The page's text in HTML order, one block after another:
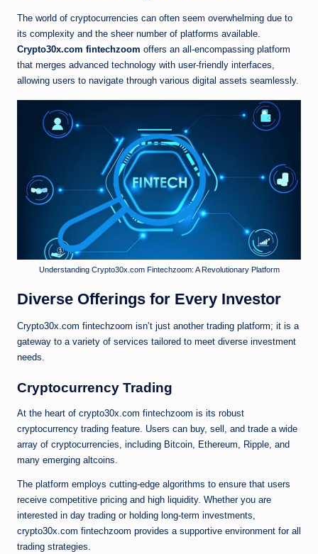
The world of cryptocurrencies can often seem overwhelming due to
its complexity and the sheer number of platforms available.
Crypto30x.com fintechzoom offers an all-encompassing platform
that merges advanced technology with user-friendly interfaces,
allowing users to navigate through various digital assets seamlessly.
Understanding Crypto30x.com Fintechzoom: A Revolutionary Platform
Diverse Offerings for Every Investor
Crypto30x.com fintechzoom isn’t just another trading platform; it is a
gateway to a variety of services tailored to meet diverse investment
needs.
Cryptocurrency Trading
At the heart of crypto30x.com fintechzoom is its robust
cryptocurrency trading feature. Users can buy, sell, and trade a wide
array of cryptocurrencies, including Bitcoin, Ethereum, Ripple, and
many emerging altcoins.
The platform employs cutting-edge algorithms to ensure that users
receive competitive pricing and high liquidity. Whether you are
interested in day trading or holding long-term investments,
crypto30x.com fintechzoom provides a supportive environment for all
trading strategies.